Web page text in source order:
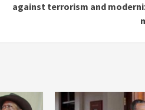
against terrorism and